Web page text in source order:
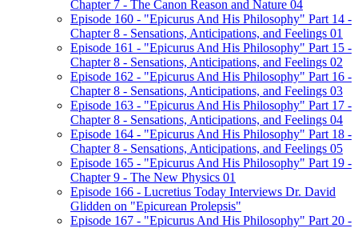
Chapter 7 - The Canon Reason and Nature 04
Episode 160 - "Epicurus And His Philosophy" Part 14 -
Chapter 8 - Sensations, Anticipations, and Feelings 01
Episode 161 - "Epicurus And His Philosophy" Part 15 -
Chapter 8 - Sensations, Anticipations, and Feelings 02
Episode 162 - "Epicurus And His Philosophy" Part 16 -
Chapter 8 - Sensations, Anticipations, and Feelings 03
Episode 163 - "Epicurus And His Philosophy" Part 17 -
Chapter 8 - Sensations, Anticipations, and Feelings 04
Episode 164 - "Epicurus And His Philosophy" Part 18 -
Chapter 8 - Sensations, Anticipations, and Feelings 05
Episode 165 - "Epicurus And His Philosophy" Part 19 -
Chapter 9 - The New Physics 01
Episode 166 - Lucretius Today Interviews Dr. David
Glidden on "Epicurean Prolepsis"
Episode 167 - "Epicurus And His Philosophy" Part 20 -